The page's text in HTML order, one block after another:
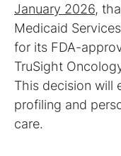
January 2026,
Medicaid
for its FDA-
TruSight
This decision will
profiling and
care.